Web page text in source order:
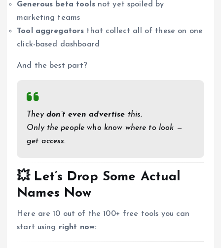
Generous beta toolsnot yet spoiled by
marketing teams
Tool aggregators that collect all of these on one
click-based dashboard
And the best part?
They don’t even advertise this.
Only the people who know where to look —
get access.
💥 Let’s Drop Some Actual
Names Now
Here are 10 out of the 100+ free tools you can
start using right now: